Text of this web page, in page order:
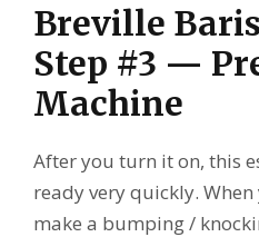
Breville
Step #3 —
Machine
After you turn it on, this
ready very quickly.
make a bumping /